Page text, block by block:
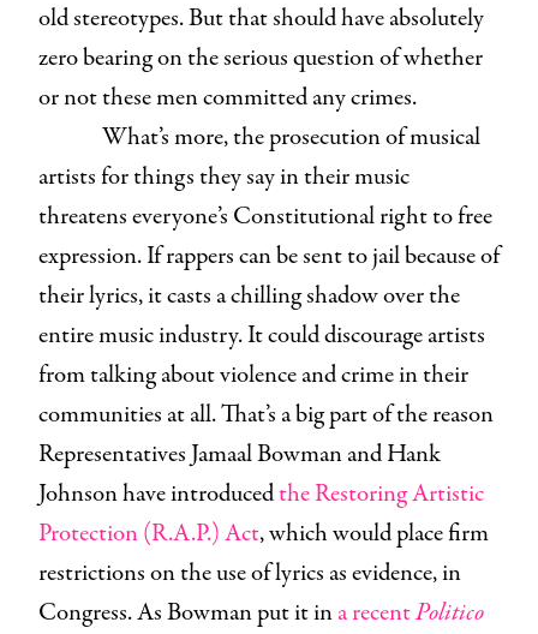
old stereotypes. But that should have absolutely
zero bearing on the serious question of whether
or not these men committed any crimes.
What’s more, the prosecution of musical
artists for things they say in their music
threatens everyone’s Constitutional right to free
expression. If rappers can be sent to jail because of
their lyrics, it casts a chilling shadow over the
entire music industry. It could discourage artists
from talking about violence and crime in their
communities at all. That’s a big part of the reason
Representatives Jamaal Bowman and Hank
Johnson have introducedthe Restoring Artistic
Protection (R.A.P.) Act, which would place firm
restrictions on the use of lyrics as evidence, in
Congress. As Bowman put it ina recentPolitico